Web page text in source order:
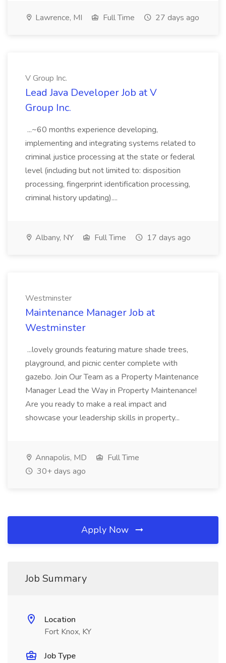
Lawrence, MI Full Time 27 days ago
V Group Inc.
Lead Java Developer Job at V
Group Inc.
...~60 months experience developing,
implementing and integrating systems related to
criminal justice processing at the state or federal
level (including but not limited to: disposition
processing, fingerprint identification processing,
criminal history updating)....
Albany, NY Full Time 17 days ago
Westminster
Maintenance Manager Job at
Westminster
...lovely grounds featuring mature shade trees,
playground, and picnic center complete with
gazebo. Join Our Team as a Property Maintenance
Manager Lead the Way in Property Maintenance!
Are you ready to make a real impact and
showcase your leadership skills in property...
Annapolis, MD
Full Time
30+ days ago
Apply Now
Job Summary
Location
Fort Knox, KY
Job Type